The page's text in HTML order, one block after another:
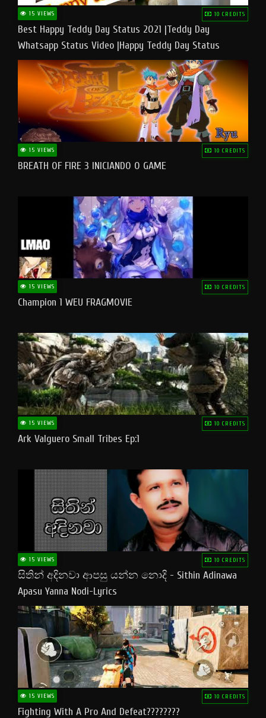
15 VIEWS 10 CREDITS
Best Happy Teddy Day Status 2021 |Teddy Day
Whatsapp Status Video |Happy Teddy Day Status
#teddyday​
15 VIEWS 10 CREDITS
BREATH OF FIRE 3 INICIANDO O GAME
15 VIEWS 10 CREDITS
Champion 1 WEU FRAGMOVIE
15 VIEWS 10 CREDITS
Ark Valguero Small Tribes Ep:1
15 VIEWS 10 CREDITS
සිතින් අදිනවා ආපසු යන්න නොදි - Sithin Adinawa
Apasu Yanna Nodi-Lyrics
15 VIEWS 10 CREDITS
Fighting With A Pro And Defeat????????